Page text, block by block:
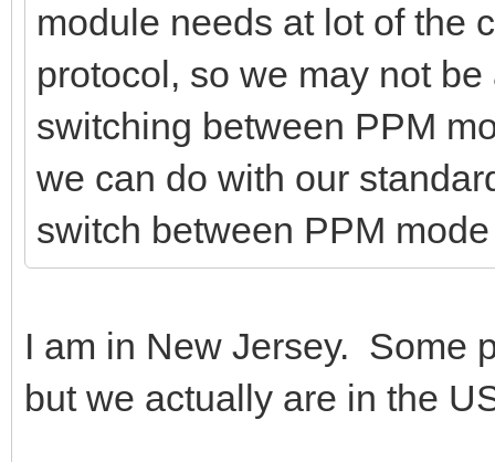
module needs at lot of the
protocol, so we may not
switching between PPM
we can do with our
switch between PPM
I am in New Jersey. Some
but we actually are in the